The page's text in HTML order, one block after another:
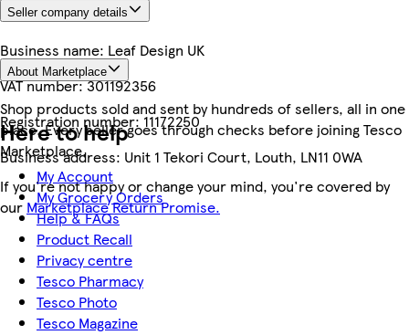
Seller company details
Business name: Leaf Design UK
VAT number:301192356
Registration number:11172250
Business address: Unit 1 Tekori Court, Louth, LN11 0WA
About Marketplace
Shop products sold and sent by hundreds of sellers, all in one
place. Every seller goes through checks before joining Tesco
Marketplace.
If you're not happy or change your mind, you're covered by
our Marketplace Return Promise.
Here to help
My Account
My Grocery Orders
Help & FAQs
Product Recall
Privacy centre
Tesco Pharmacy
Tesco Photo
Tesco Magazine